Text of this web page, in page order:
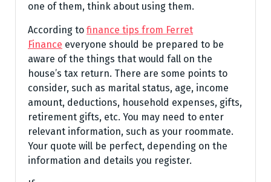
one of them, think about using them.
According to finance tips from Ferret
Finance everyone should be prepared to be
aware of the things that would fall on the
house’s tax return. There are some points to
consider, such as marital status, age, income
amount, deductions, household expenses, gifts,
retirement gifts, etc. You may need to enter
relevant information, such as your roommate.
Your quote will be perfect, depending on the
information and details you register.